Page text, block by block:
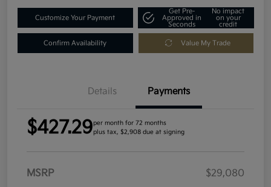
Customize Your Payment
Get Pre-
Approved in
Seconds
No impact
on your
credit
Confirm Availability Value My Trade
Details Payments
$427.29per month for 72 months
plus tax, $2,908 due at signing
MSRP
$29,080